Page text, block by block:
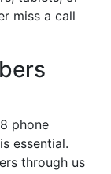
miss a call
phone
essential.
through us